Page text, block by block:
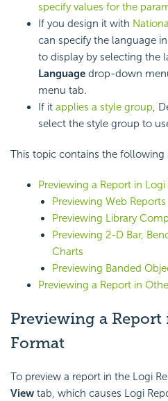
specify values for the
If you design it with
can specify the language
to display by selecting the
Language drop-down
menu tab.
If it applies a style group,
select the style group to
This topic contains the following
Previewing a Report in
Previewing Web Reports
Previewing Library
Previewing 2-D Bar,
Charts
Previewing Banded
Previewing a Report in
Previewing a
Format
To preview a report in the Logi
View tab, which causes Logi